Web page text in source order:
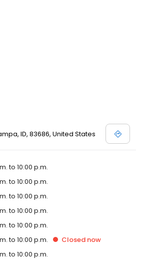
ID, 83686, United States
to 10:00 p.m.
to 10:00 p.m.
to 10:00 p.m.
to 10:00 p.m.
to 10:00 p.m.
to 10:00 p.m. Closed now
to 10:00 p.m.